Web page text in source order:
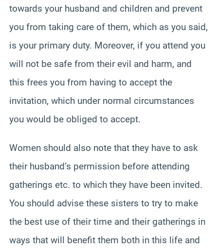
towards your husband and children and prevent
you from taking care of them, which as you said,
is your primary duty. Moreover, if you attend you
will not be safe from their evil and harm, and
this frees you from having to accept the
invitation, which under normal circumstances
you would be obliged to accept.
Women should also note that they have to ask
their husband’s permission before attending
gatherings etc. to which they have been invited.
You should advise these sisters to try to make
the best use of their time and their gatherings in
ways that will benefit them both in this life and